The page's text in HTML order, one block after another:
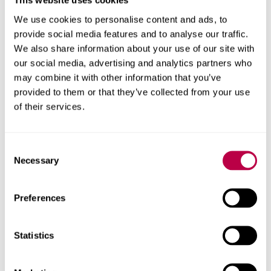
We use cookies to personalise content and ads, to
provide social media features and to analyse our traffic.
We also share information about your use of our site with
our social media, advertising and analytics partners who
may combine it with other information that you’ve
provided to them or that they’ve collected from your use
of their services.
Selection
Necessary
Preferences
Statistics
equipment and support from Steel Minions thiswould
havebeen possible. A second team from SHU won 1st
place in Games Technology, which shows the course is
providing us with knowledge that the industry wants to
see. We were also a finalist at the TIGA Game Education
Awards 2022 in the Industry Collaboration category.”
Contact us
For help with a story or to find an expert